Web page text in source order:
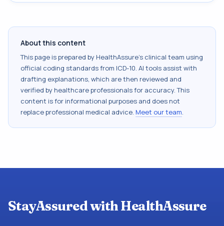
About this content
This page is prepared by HealthAssure's clinical team using
official coding standards from ICD-10. AI tools assist with
drafting explanations, which are then reviewed and
verified by healthcare professionals for accuracy. This
content is for informational purposes and does not
replace professional medical advice. Meet our team.
StayAssured with HealthAssure